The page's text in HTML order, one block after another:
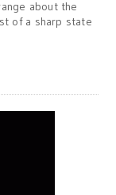
about the
of a sharp state